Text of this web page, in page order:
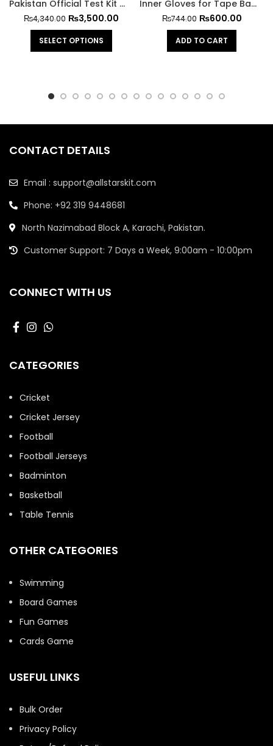
Pakistan Official Test Kit With Trouser
₨4,340.00 ₨3,500.00
SELECT OPTIONS
Inner Gloves for Tape Ball Batting
₨744.00 ₨600.00
ADD TO CART
CONTACT DETAILS
Email : support@allstarskit.com
Phone: +92 319 9448681
North Nazimabad Block A, Karachi, Pakistan.
Customer Support: 7 Days a Week, 9:00am - 10:00pm
CONNECT WITH US
CATEGORIES
Cricket
Cricket Jersey
Football
Football Jerseys
Badminton
Basketball
Table Tennis
OTHER CATEGORIES
Swimming
Board Games
Fun Games
Cards Game
USEFUL LINKS
Bulk Order
Privacy Policy